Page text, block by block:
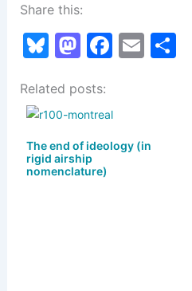
Share this:
Bl
e
s
k
y
M
st
o
d
o
F
e
b
E S
Related posts:
The end of ideology (in
rigid airship
nomenclature)